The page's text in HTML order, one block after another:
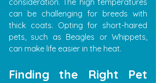
can be challenging for breeds with
thick coats. Opting for short-haired
pets, such as Beagles or Whippets,
can make life easier in the heat.
Finding the Right Pet